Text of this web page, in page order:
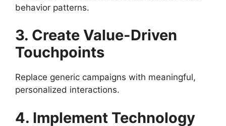
behavior patterns.
3. Create Value-Driven
Touchpoints
Replace generic campaigns with meaningful,
personalized interactions.
4. Implement Technology